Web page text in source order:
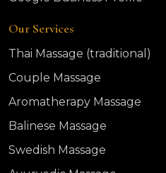
Our Services
Thai Massage (traditional)
Couple Massage
Aromatherapy Massage
Balinese Massage
Swedish Massage